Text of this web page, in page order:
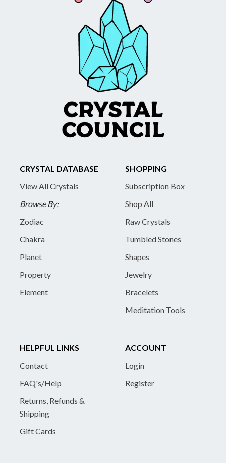
CRYSTAL DATABASE
View All Crystals
Browse By:
Zodiac
Chakra
Planet
Property
Element
SHOPPING
Subscription Box
Shop All
Raw Crystals
Tumbled Stones
Shapes
Jewelry
Bracelets
Meditation Tools
HELPFUL LINKS
Contact
FAQ's/Help
Returns, Refunds &
Shipping
Gift Cards
ACCOUNT
Login
Register